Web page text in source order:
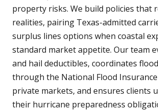
property risks. We build policies that
realities, pairing Texas-admitted
surplus lines options when coastal
standard market appetite. Our team
and hail deductibles, coordinates
through the National Flood
private markets, and ensures clients
their hurricane preparedness